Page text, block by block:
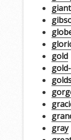
giant
gold
gray